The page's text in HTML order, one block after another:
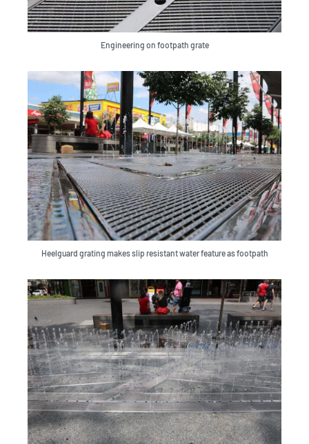
Engineering on footpath grate
Heelguard grating makes slip resistant water feature as footpath